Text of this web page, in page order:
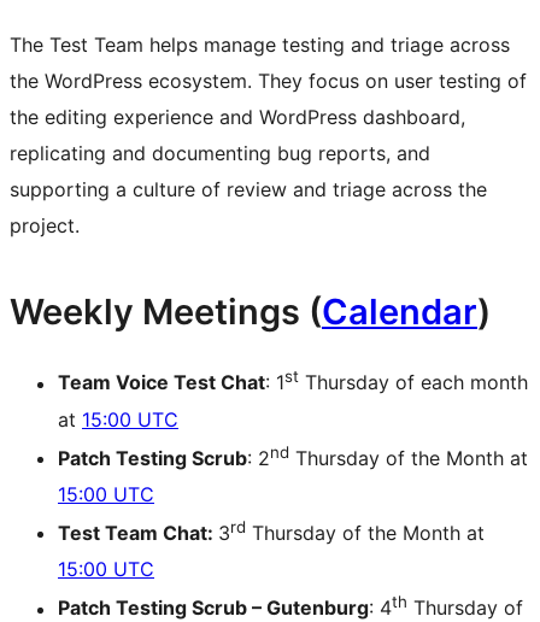
The Test Team helps manage testing and triage across
the WordPress ecosystem. They focus on user testing of
the editing experience and WordPress dashboard,
replicating and documenting bug reports, and
supporting a culture of review and triage across the
project.
Weekly Meetings (Calendar)
Team Voice Test Chat: 1st Thursday of each month
at 15:00 UTC
Patch Testing Scrub: 2nd Thursday of the Month at
15:00 UTC
Test Team Chat: 3rd Thursday of the Month at
15:00 UTC
Patch Testing Scrub – Gutenburg: 4th Thursday of